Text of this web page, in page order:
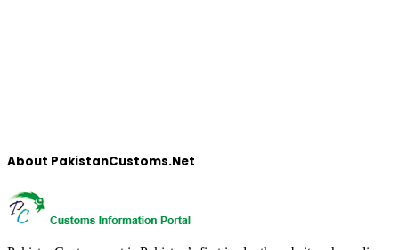
About PakistanCustoms.Net